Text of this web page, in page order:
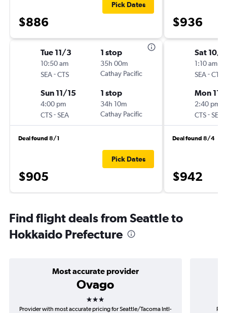
$886
Pick Dates
Tue 11/3
10:50 am
SEA-CTS
1 stop
35h 00m
Cathay Pacific
Sun 11/15
4:00 pm
CTS-SEA
1 stop
34h 10m
Cathay Pacific
Deal found 8/1
$905
Pick Dates
$936
Sat 10/
1:10 am
SEA-CTS
Mon 11/
2:40 pm
CTS-SEA
Deal found 8/4
$942
Find flight deals from Seattle to
Hokkaido Prefecture
Most accurate provider
Ovago
3 stars
Provider with most accurate pricing for Seattle/Tacoma Intl-